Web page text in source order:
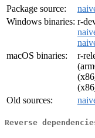
Package source:
Windows binaries: r-
macOS binaries:
r-
Old sources:
Reverse